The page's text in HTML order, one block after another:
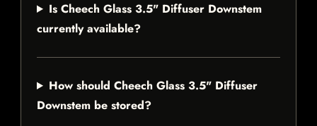
Is Cheech Glass 3.5" Diffuser Downstem
currently available?
How should Cheech Glass 3.5" Diffuser
Downstem be stored?